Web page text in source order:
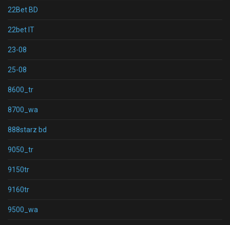
22Bet BD
22bet IT
23-08
25-08
8600_tr
8700_wa
888starz bd
9050_tr
9150tr
9160tr
9500_wa